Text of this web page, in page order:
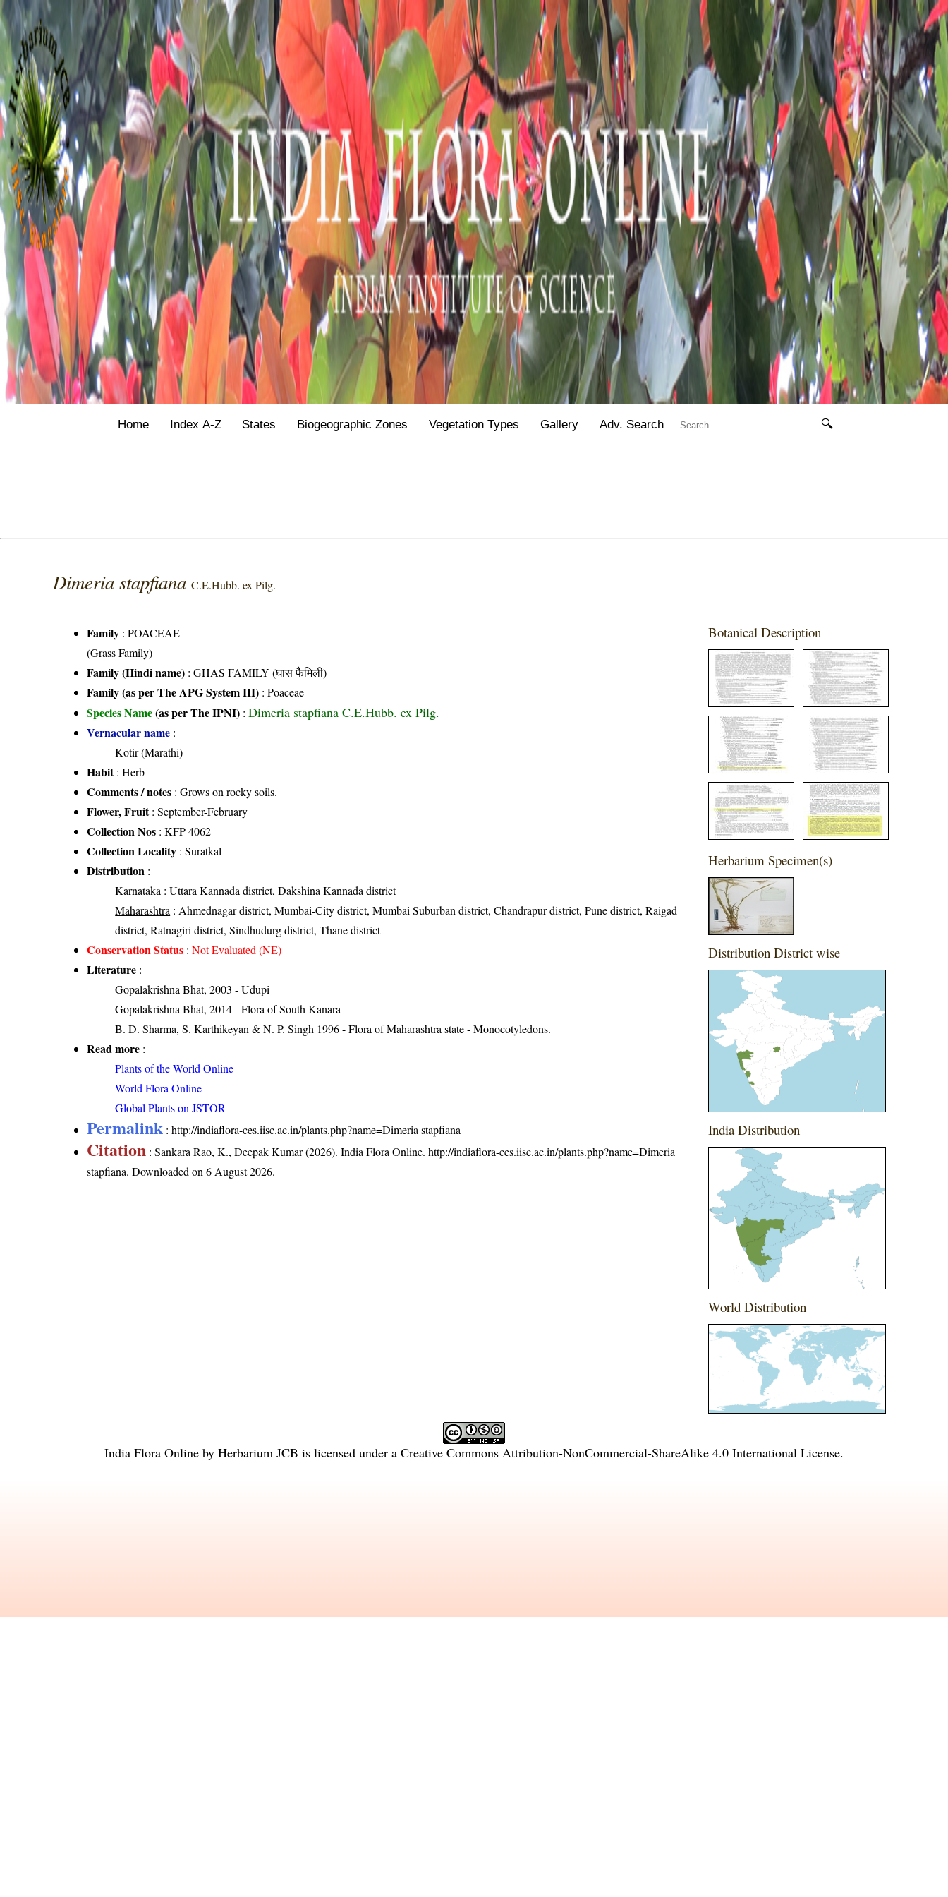
Home Index A-Z States Biogeographic Zones Vegetation Types Gallery Adv. Search 🔍
Dimeria stapfianaC.E.Hubb. ex Pilg.
Family :POACEAE
(Grass Family)
Family (Hindi name) : GHAS FAMILY (घास फैमिली)
Family (as per The APG System III) :Poaceae
Species Name(as per The IPNI) :Dimeria stapfiana C.E.Hubb. ex Pilg.
Vernacular name :
Kotir (Marathi)
Habit: Herb
Comments / notes : Grows on rocky soils.
Flower, Fruit: September-February
Collection Nos : KFP 4062
Collection Locality : Suratkal
Distribution :
Karnataka : Uttara Kannada district, Dakshina Kannada district
Maharashtra : Ahmednagar district, Mumbai-City district, Mumbai Suburban district, Chandrapur district, Pune district, Raigad
district, Ratnagiri district, Sindhudurg district, Thane district
Conservation Status :Not Evaluated (NE)
Literature :
Gopalakrishna Bhat, 2003 - Udupi
Gopalakrishna Bhat, 2014 - Flora of South Kanara
B. D. Sharma, S. Karthikeyan & N. P. Singh 1996 - Flora of Maharashtra state - Monocotyledons.
Read more :
Plants of the World Online
World Flora Online
Global Plants on JSTOR
Permalink :http://indiaflora-ces.iisc.ac.in/plants.php?name=Dimeria stapfiana
Citation : Sankara Rao, K., Deepak Kumar (2026). India Flora Online.http://indiaflora-ces.iisc.ac.in/plants.php?name=Dimeria
stapfiana. Downloaded on 6 August 2026.
Botanical Description
Herbarium Specimen(s)
Distribution District wise
India Distribution
World Distribution
India Flora Online by Herbarium JCB is licensed under a Creative Commons Attribution-NonCommercial-ShareAlike 4.0 International License.